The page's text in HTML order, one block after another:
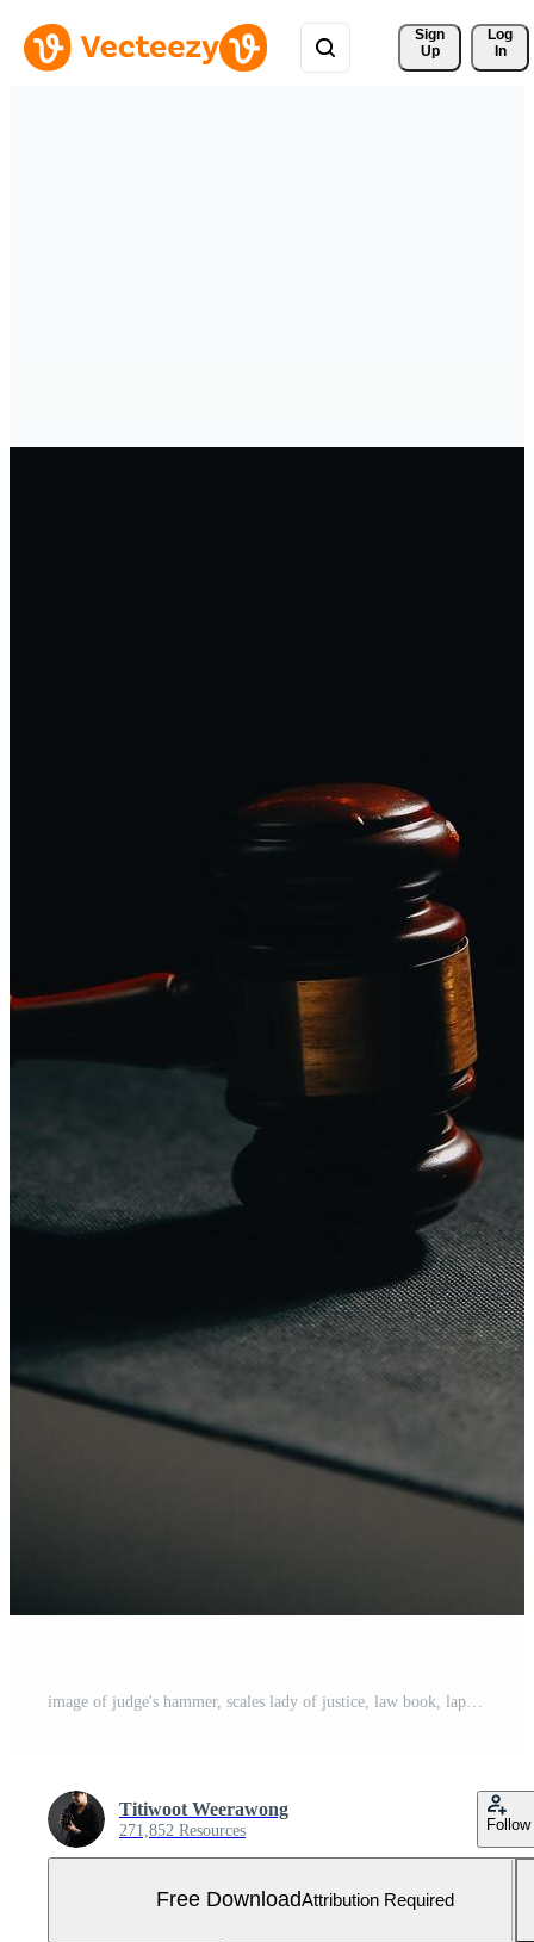
Sign
Up
Log
In
Titiwoot Weerawong
271,852 Resources Follow
Free DownloadAttribution Required